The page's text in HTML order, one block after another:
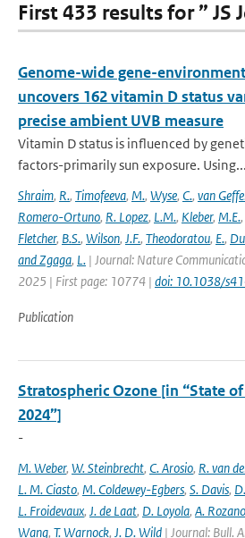
First 433 results for ” JS
Genome-wide gene-
uncovers 162 vitamin D status
precise ambient UVB measure
Vitamin D status is influenced by
factors-primarily sun exposure. Using...
Shraim, R., Timofeeva, M., Wyse, C., van
Romero-Ortuno, R. Lopez, L.M., Kleber, M.E.,
Fletcher, B.S., Wilson, J.F., Theodoratou, E.,
and Zgaga, L. | Journal: Nature
2025 | First page: 10774 | doi: 10.1038/
Publication
Stratospheric Ozone [in “State
2024”]
-
M. Weber, W. Steinbrecht, C. Arosio, R. van
L. M. Ciasto, M. Coldewey-Egbers, S. Davis,
L. Froidevaux, J. de Laat, D. Loyola, A.
Wang, T. Warnock, J. D. Wild | Journal: Bull.